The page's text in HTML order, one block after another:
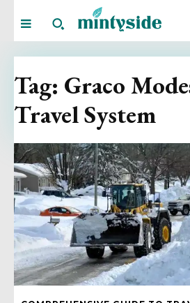
Tag: Graco
Travel System